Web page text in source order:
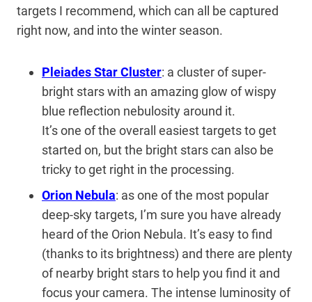
targets I recommend, which can all be captured
right now, and into the winter season.
Pleiades Star Cluster: a cluster of super-
bright stars with an amazing glow of wispy
blue reflection nebulosity around it.
It’s one of the overall easiest targets to get
started on, but the bright stars can also be
tricky to get right in the processing.
Orion Nebula: as one of the most popular
deep-sky targets, I’m sure you have already
heard of the Orion Nebula. It’s easy to find
(thanks to its brightness) and there are plenty
of nearby bright stars to help you find it and
focus your camera. The intense luminosity of